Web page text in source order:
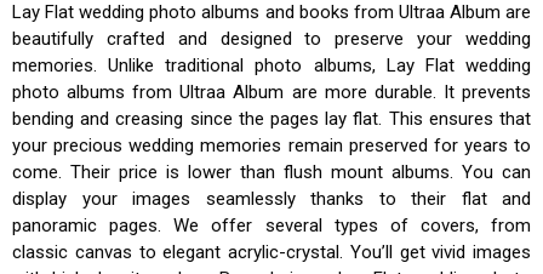
Lay Flat wedding photo albums and books from Ultraa Album are
beautifully crafted and designed to preserve your wedding
memories. Unlike traditional photo albums, Lay Flat wedding
photo albums from Ultraa Album are more durable. It prevents
bending and creasing since the pages lay flat. This ensures that
your precious wedding memories remain preserved for years to
come. Their price is lower than flush mount albums. You can
display your images seamlessly thanks to their flat and
panoramic pages. We offer several types of covers, from
classic canvas to elegant acrylic-crystal. You’ll get vivid images